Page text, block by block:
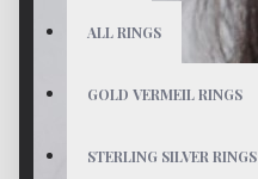
ALL RINGS
GOLD VERMEIL RINGS
STERLING SILVER RINGS